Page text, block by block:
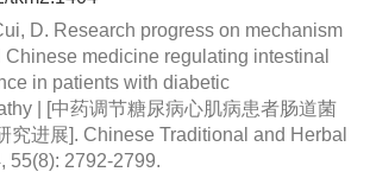
D. Research progress on mechanism
Chinese medicine regulating intestinal
in patients with diabetic
| [中药调节糖尿病心肌病患者肠道菌
究进展]. Chinese Traditional and Herbal
55(8): 2792-2799.